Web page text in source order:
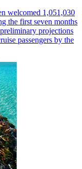
welcomed 1,051,030
the first seven months
projections
passengers by the